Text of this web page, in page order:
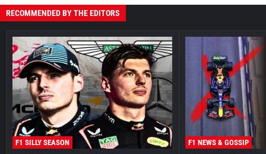
RECOMMENDED BY THE EDITORS
F1 SILLY SEASON F1 NEWS & GOSSIP